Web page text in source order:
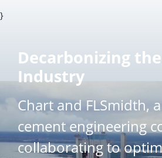
}
Decarbonizing
Industry
Chart and FLSmidth,
cement engineering
collaborating to